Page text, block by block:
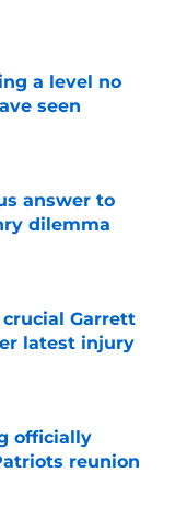
a level no
seen
answer to
dilemma
crucial Garrett
latest injury
officially
reunion